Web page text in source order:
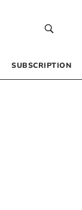
SUBSCRIPTION